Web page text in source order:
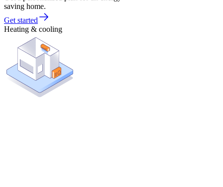
saving home.
Get started
Heating & cooling